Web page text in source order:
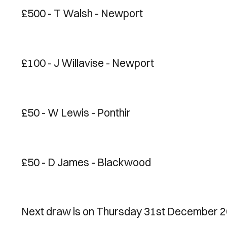
£500 - T Walsh - Newport
£100 - J Willavise - Newport
£50 - W Lewis - Ponthir
£50 - D James - Blackwood
Next draw is on Thursday 31st December